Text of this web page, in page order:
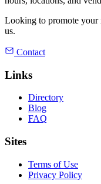
Looking to promote your
us.
Contact
Links
Directory
Blog
FAQ
Sites
Terms of Use
Privacy Policy